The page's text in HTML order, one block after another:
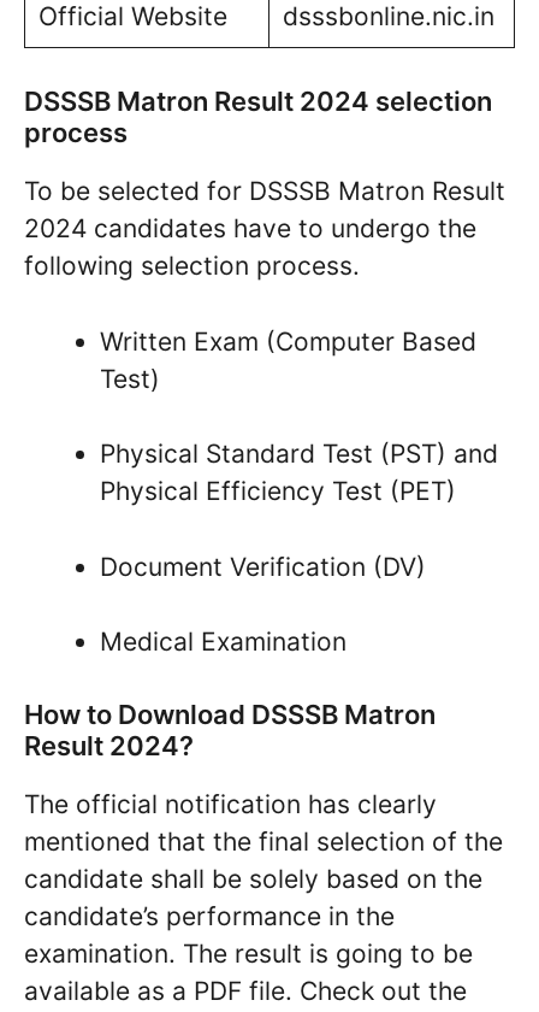
Official Website dsssbonline.nic.in
DSSSB Matron Result 2024 selection
process
To be selected for DSSSB Matron Result
2024 candidates have to undergo the
following selection process.
Written Exam (Computer Based
Test)
Physical Standard Test (PST) and
Physical Efficiency Test (PET)
Document Verification (DV)
Medical Examination
How to Download DSSSB Matron
Result 2024?
The official notification has clearly
mentioned that the final selection of the
candidate shall be solely based on the
candidate’s performance in the
examination. The result is going to be
available as a PDF file. Check out the